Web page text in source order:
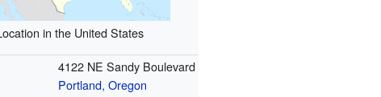
in the United States
4122 NE Sandy Boulevard
Portland, Oregon